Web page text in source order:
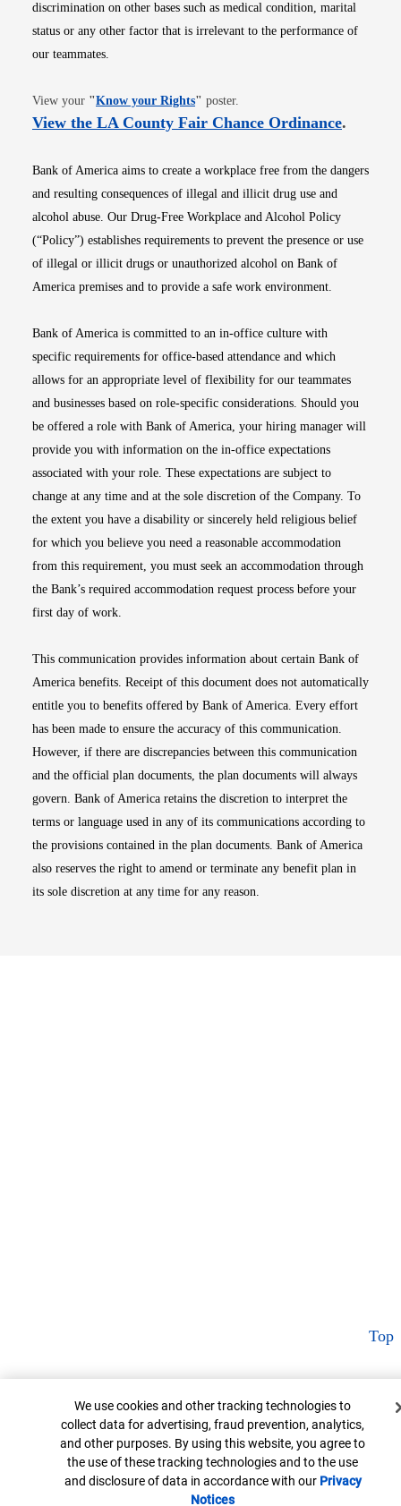
discrimination on other bases such as medical condition, marital
status or any other factor that is irrelevant to the performance of
our teammates.
View your "Know your RightsOpens in new window
" poster.
View the LA County Fair Chance OrdinanceOpens
.
Bank of America aims to create a workplace free from the dangers
and resulting consequences of illegal and illicit drug use and
alcohol abuse. Our Drug-Free Workplace and Alcohol Policy
(“Policy”) establishes requirements to prevent the presence or use
of illegal or illicit drugs or unauthorized alcohol on Bank of
America premises and to provide a safe work environment.
Bank of America is committed to an in-office culture with
specific requirements for office-based attendance and which
allows for an appropriate level of flexibility for our teammates
and businesses based on role-specific considerations. Should you
be offered a role with Bank of America, your hiring manager will
provide you with information on the in-office expectations
associated with your role. These expectations are subject to
change at any time and at the sole discretion of the Company. To
the extent you have a disability or sincerely held religious belief
for which you believe you need a reasonable accommodation
from this requirement, you must seek an accommodation through
the Bank’s required accommodation request process before your
first day of work.
This communication provides information about certain Bank of
America benefits. Receipt of this document does not automatically
entitle you to benefits offered by Bank of America. Every effort
has been made to ensure the accuracy of this communication.
However, if there are discrepancies between this communication
and the official plan documents, the plan documents will always
govern. Bank of America retains the discretion to interpret the
terms or language used in any of its communications according to
the provisions contained in the plan documents. Bank of America
also reserves the right to amend or terminate any benefit plan in
its sole discretion at any time for any reason.
Top
Cookie Banner
We use cookies and other tracking technologies to
collect data for advertising, fraud prevention, analytics,
and other purposes. By using this website, you agree to
the use of these tracking technologies and to the use
and disclosure of data in accordance with our Privacy
NoticesOpens in new window